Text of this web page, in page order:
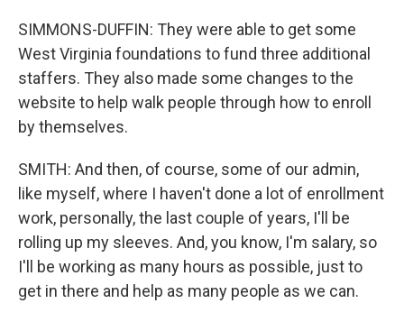
SIMMONS-DUFFIN: They were able to get some
West Virginia foundations to fund three additional
staffers. They also made some changes to the
website to help walk people through how to enroll
by themselves.
SMITH: And then, of course, some of our admin,
like myself, where I haven't done a lot of enrollment
work, personally, the last couple of years, I'll be
rolling up my sleeves. And, you know, I'm salary, so
I'll be working as many hours as possible, just to
get in there and help as many people as we can.